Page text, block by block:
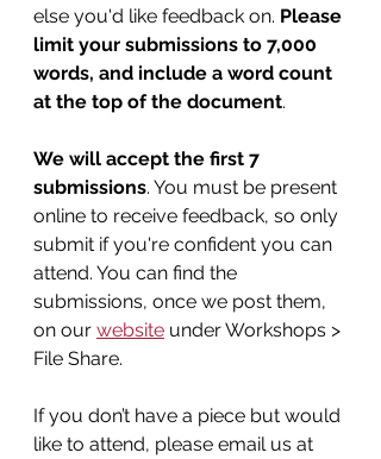
else you'd like feedback on. Please
limit your submissions to 7,000
words, and include a word count
at the top of the document.
We will accept the first 7
submissions. You must be present
online to receive feedback, so only
submit if you're confident you can
attend. You can find the
submissions, once we post them,
on our website under Workshops >
File Share.
If you don’t have a piece but would
like to attend, please email us at